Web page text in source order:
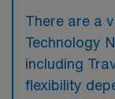
There are a
Technology
including
flexibility